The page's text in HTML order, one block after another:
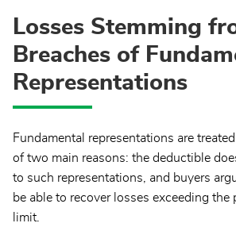
Losses Stemming
Breaches of
Representations
Fundamental representations are
of two main reasons: the deductible
to such representations, and buyers
be able to recover losses exceeding the
limit.